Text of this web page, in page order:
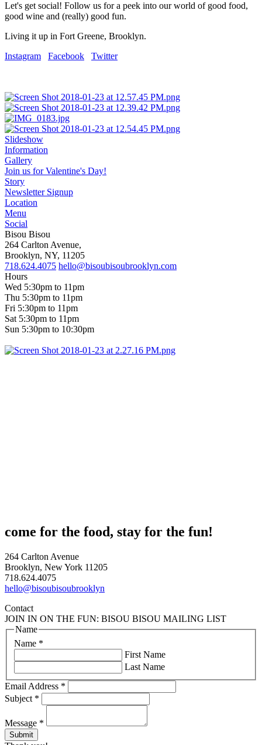
Let's get social! Follow us for a peek into our world of good food,
good wine and (really) good fun.
Living it up in Fort Greene, Brooklyn.
Instagram
Facebook Twitter
Slideshow
Information
Gallery
Join us for Valentine's Day!
Story
Newsletter Signup
Location
Menu
Social
Bisou Bisou
264 Carlton Avenue,
Brooklyn, NY, 11205
718.624.4075 hello@bisoubisoubrooklyn.com
Hours
Wed 5:30pm to 11pm
Thu 5:30pm to 11pm
Fri 5:30pm to 11pm
Sat 5:30pm to 11pm
Sun 5:30pm to 10:30pm
come for the food, stay for the fun!
264 Carlton Avenue
Brooklyn, New York 11205
718.624.4075
hello@bisoubisoubrooklyn
Contact
JOIN IN ON THE FUN: BISOU BISOU MAILING LIST
Name *
Name
First Name
Last Name
Email Address *
Subject *
Message *